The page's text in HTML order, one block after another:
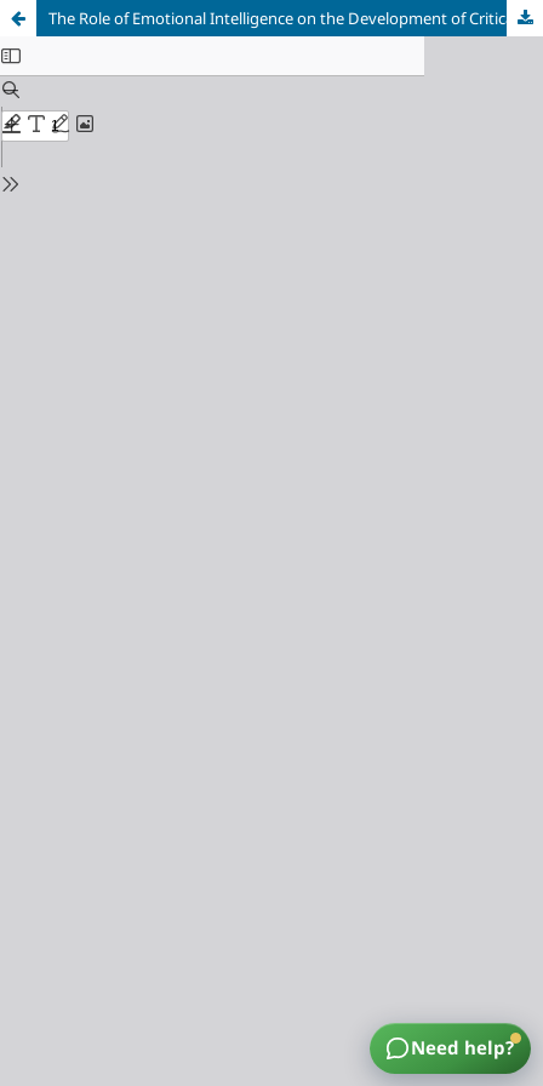
The Role of Emotional Intelligence on the Development of Critical Thinking: A Study of Department of Accounting Students, Universitas Negeri Malang, Indonesia
Need help?